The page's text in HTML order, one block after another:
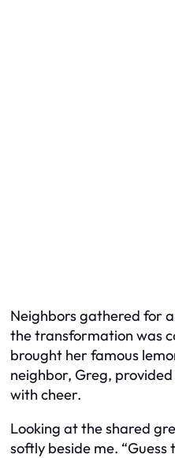
Neighbors gathered for
the transformation was
brought her famous
neighbor, Greg,
with cheer.
Looking at the shared
softly beside me.